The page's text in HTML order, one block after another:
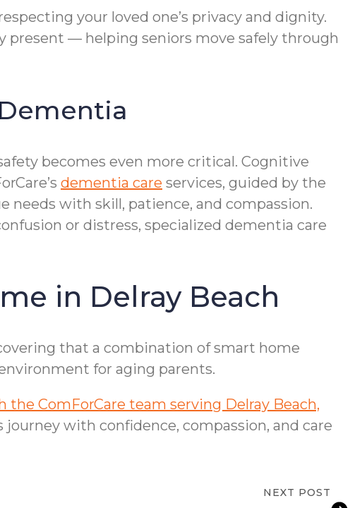
your loved one’s privacy and dignity.
present — helping seniors move safely through
becomes even more critical. Cognitive
dementia care services, guided by the
with skill, patience, and compassion.
or distress, specialized dementia care
in Delray Beach
that a combination of smart home
for aging parents.
the ComForCare team serving Delray Beach,
with confidence, compassion, and care
NEXT POST